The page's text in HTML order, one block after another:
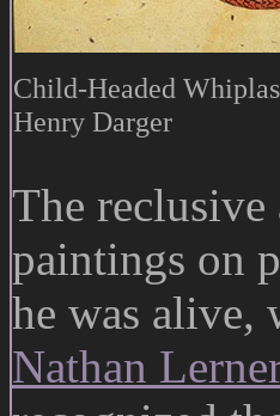
Child-Headed
Henry Darger
The reclusive
paintings on
he was alive,
Nathan Lerner